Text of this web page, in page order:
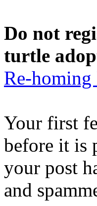
Do not
turtle
Re-
Your first
before it is
your post
and